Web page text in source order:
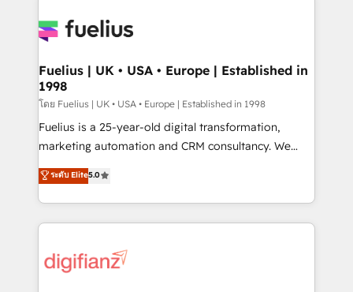
for you and execute it on HubSpot. We are on the
framework, meaning we've been accredited by
HubSpot and vetted by the CCS, which means we
can support public sector companies as well the
other ones listed in our profile. Our services: -
HubSpot implementation - HubSpot CMS website
is there for you to: - Grow revenue, and run your
business more efficiently - Build stronger
more people - Get the most out of your HubSpot
investment
Fuelius | UK • USA • Europe | Established in
1998
โดย Fuelius | UK • USA • Europe | Established in 1998
Fuelius is a 25-year-old digital transformation,
marketing automation and CRM consultancy. We
enable mid-market and enterprise clients to
maximise their return from digital and fuel their
growth. We modernise platforms, streamline
operations that are causing inefficiencies, improve
supercharge revenue operations Key services: • CRM
ระดับ Elite5.0